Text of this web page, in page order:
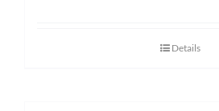
Details